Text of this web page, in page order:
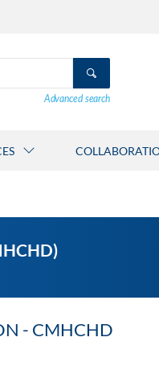
Advanced search
- CMHCHD